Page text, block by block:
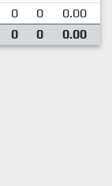
0 0 0.00
0 0 0.00